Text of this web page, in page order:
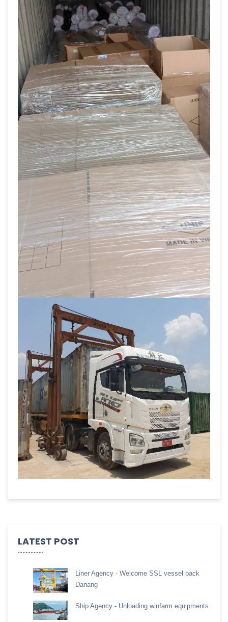
LATEST POST
Liner Agency - Welcome SSL vessel back
Danang
Ship Agency - Unloading winfarm equipments